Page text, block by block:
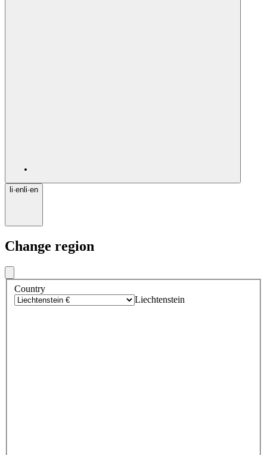
li·en li·en
Change region
Country
Liechtenstein